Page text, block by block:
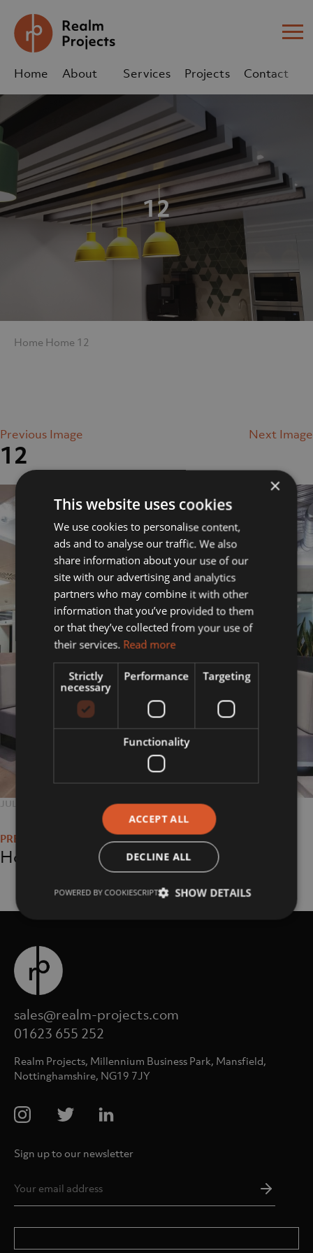
Home
About
Services Projects
Contact
sales@realm-projects.com
01623 655 252
12
Home Home 12
Previous Image Next Image
12
POSTED
JULY 26, 2018
navigation
Home
sales@realm-projects.com
01623 655 252
Realm Projects, Millennium Business Park, Mansfield,
Nottinghamshire, NG19 7JY
Sign up to our newsletter
×
This website uses cookies
We use cookies to personalise content,
ads and to analyse our traffic. We also
share information about your use of our
site with our advertising and analytics
partners who may combine it with other
information that you’ve provided to them
or that they’ve collected from your use of
their services. Read more
Strictly
necessary
Performance Targeting
Functionality
ACCEPT ALL
DECLINE ALL
SHOW DETAILS
POWERED BY COOKIESCRIPT